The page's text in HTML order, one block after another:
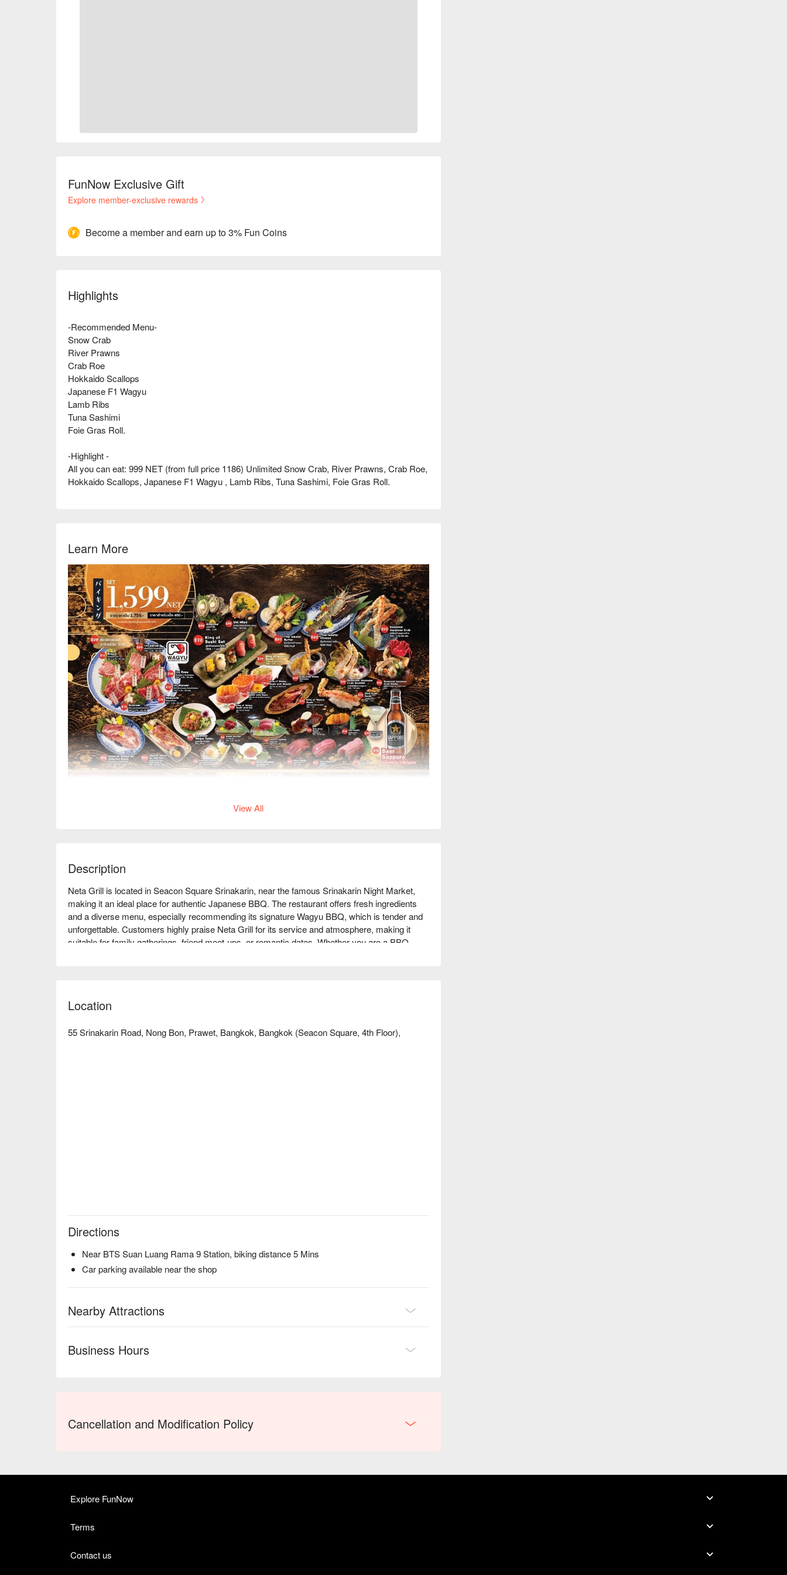
FunNow Exclusive Gift
Explore member-exclusive rewards
Become a member and earn up to 3% Fun Coins
Highlights
-Recommended Menu-
Snow Crab
River Prawns
Crab Roe
Hokkaido Scallops
Japanese F1 Wagyu
Lamb Ribs
Tuna Sashimi
Foie Gras Roll.
-Highlight -
All you can eat: 999 NET (from full price 1186) Unlimited Snow Crab, River Prawns, Crab Roe,
Hokkaido Scallops, Japanese F1 Wagyu , Lamb Ribs, Tuna Sashimi, Foie Gras Roll.
Learn More
View All
Description
Neta Grill is located in Seacon Square Srinakarin, near the famous Srinakarin Night Market,
making it an ideal place for authentic Japanese BBQ. The restaurant offers fresh ingredients
and a diverse menu, especially recommending its signature Wagyu BBQ, which is tender and
unforgettable. Customers highly praise Neta Grill for its service and atmosphere, making it
suitable for family gatherings, friend meet-ups, or romantic dates. Whether you are a BBQ
Location
55 Srinakarin Road, Nong Bon, Prawet, Bangkok, Bangkok (Seacon Square, 4th Floor),
Directions
Near BTS ‎Suan Luang Rama 9 Station, biking distance 5 Mins
Car parking available near the shop
Nearby Attractions
Business Hours
Cancellation and Modification Policy
Explore FunNow
Terms
Contact us